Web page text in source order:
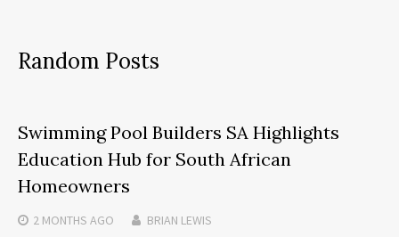
Random Posts
Swimming Pool Builders SA Highlights
Education Hub for South African
Homeowners
2 MONTHS AGO BRIAN LEWIS